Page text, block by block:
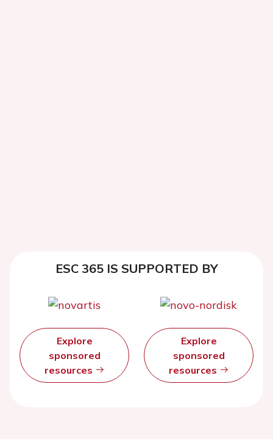
ESC 365 IS SUPPORTED BY
Explore
sponsored
resources
Explore
sponsored
resources